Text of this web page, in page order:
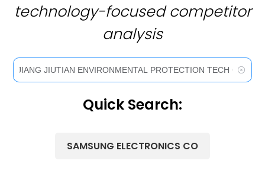
technology-focused competitor
analysis
Quick Search:
SAMSUNG ELECTRONICS CO